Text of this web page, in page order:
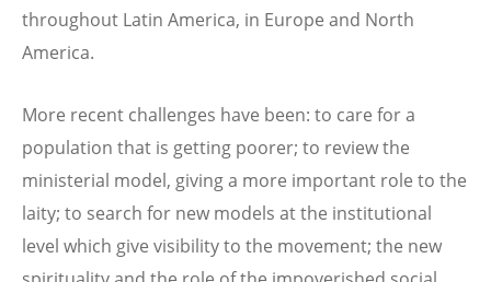
throughout Latin America, in Europe and North
America.
More recent challenges have been: to care for a
population that is getting poorer; to review the
ministerial model, giving a more important role to the
laity; to search for new models at the institutional
level which give visibility to the movement; the new